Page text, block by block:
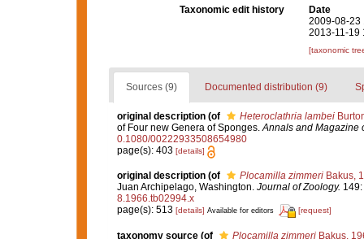
Taxonomic edit history
Date
2009-08-23
2013-11-19
[taxonomic
Sources (9) Documented distribution (9)
original description (of Heteroclathria lambei
of Four new Genera of Sponges.Annals and Magazine
0.1080/00222933508654980
page(s): 403 [details]
original description (of Plocamilla zimmeriBakus,
Juan Archipelago, Washington. Journal of Zoology.
8.1966.tb02994.x
page(s): 513 [details] Available for editors [request]
taxonomy source (of Plocamilla zimmeriBakus,